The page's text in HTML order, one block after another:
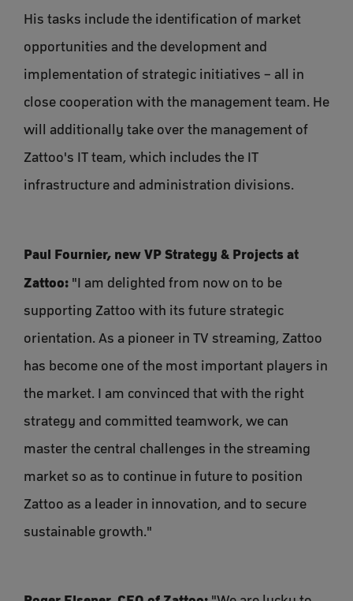
His tasks include the identification of market
opportunities and the development and
implementation of strategic initiatives – all in
close cooperation with the management team. He
will additionally take over the management of
Zattoo's IT team, which includes the IT
infrastructure and administration divisions.
Paul Fournier, new VP Strategy & Projects at
Zattoo: "I am delighted from now on to be
supporting Zattoo with its future strategic
orientation. As a pioneer in TV streaming, Zattoo
has become one of the most important players in
the market. I am convinced that with the right
strategy and committed teamwork, we can
master the central challenges in the streaming
market so as to continue in future to position
Zattoo as a leader in innovation, and to secure
sustainable growth."